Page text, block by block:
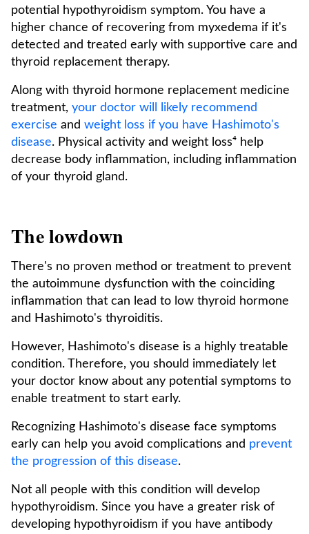
potential hypothyroidism symptom. You have a
higher chance of recovering from myxedema if it's
detected and treated early with supportive care and
thyroid replacement therapy.
Along with thyroid hormone replacement medicine
treatment, your doctor will likely recommend
exercise and weight loss if you have Hashimoto's
disease. Physical activity and weight loss⁴ help
decrease body inflammation, including inflammation
of your thyroid gland.
The lowdown
There's no proven method or treatment to prevent
the autoimmune dysfunction with the coinciding
inflammation that can lead to low thyroid hormone
and Hashimoto's thyroiditis.
However, Hashimoto's disease is a highly treatable
condition. Therefore, you should immediately let
your doctor know about any potential symptoms to
enable treatment to start early.
Recognizing Hashimoto's disease face symptoms
early can help you avoid complications and prevent
the progression of this disease.
Not all people with this condition will develop
hypothyroidism. Since you have a greater risk of
developing hypothyroidism if you have antibody